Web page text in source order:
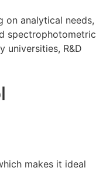
on analytical needs,
spectrophotometric
universities, R&D
makes it ideal